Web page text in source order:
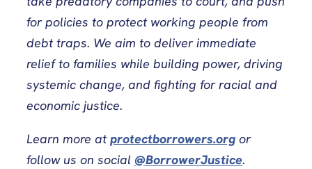
for policies to protect working people from
debt traps. We aim to deliver immediate
relief to families while building power, driving
systemic change, and fighting for racial and
economic justice.
Learn more atprotectborrowers.org or
follow us on social @BorrowerJustice.